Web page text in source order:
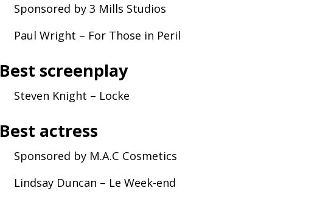
Sponsored by 3 Mills Studios
Paul Wright – For Those in Peril
Best screenplay
Steven Knight – Locke
Best actress
Sponsored by M.A.C Cosmetics
Lindsay Duncan – Le Week-end